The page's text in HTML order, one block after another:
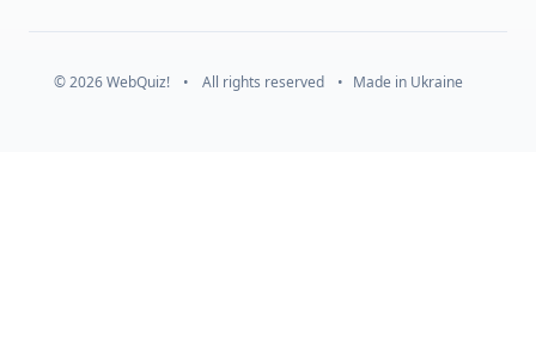
© 2026 WebQuiz! • All rights reserved • Made in Ukraine